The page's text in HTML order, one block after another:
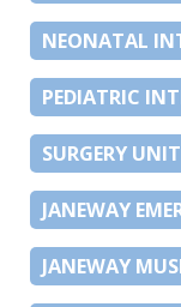
NEONATAL
PEDIATRIC
SURGERY
JANEWAY
JANEWAY